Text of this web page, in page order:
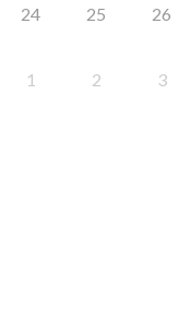
24 25 26
1 2 3